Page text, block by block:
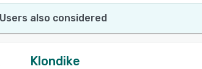
Users also considered
Klondike